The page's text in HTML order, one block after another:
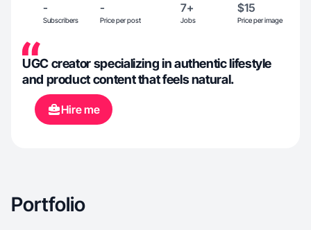
-
Subscribers
-
Price per post
7+
Jobs
$15
Price per image
UGC creator specializing in authentic lifestyle
and product content that feels natural.
Hire me
Portfolio